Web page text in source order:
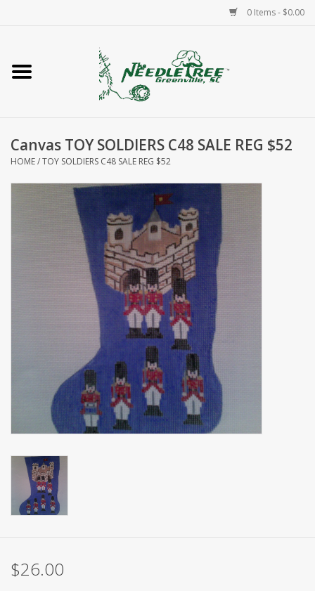
0 Items - $0.00
Home
Accessories
Needlepoint
Needlepoint Canvases
Canvas TOY SOLDIERS C48 SALE REG $52
HOME/TOY SOLDIERS C48 SALE REG $52
$26.00